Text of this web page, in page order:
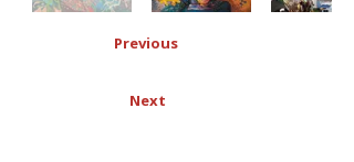
Previous
Next